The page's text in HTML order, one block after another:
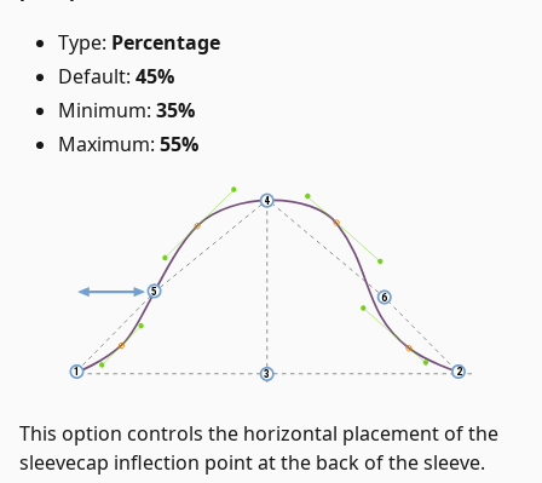
Type: Percentage
Default: 45%
Minimum: 35%
Maximum: 55%
This option controls the horizontal placement of the
sleevecap inflection point at the back of the sleeve.